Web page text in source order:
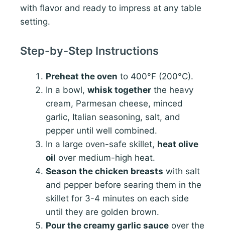
with flavor and ready to impress at any table
setting.
Step-by-Step Instructions
Preheat the oven to 400°F (200°C).
In a bowl, whisk together the heavy
cream, Parmesan cheese, minced
garlic, Italian seasoning, salt, and
pepper until well combined.
In a large oven-safe skillet, heat olive
oil over medium-high heat.
Season the chicken breasts with salt
and pepper before searing them in the
skillet for 3-4 minutes on each side
until they are golden brown.
Pour the creamy garlic sauce over the